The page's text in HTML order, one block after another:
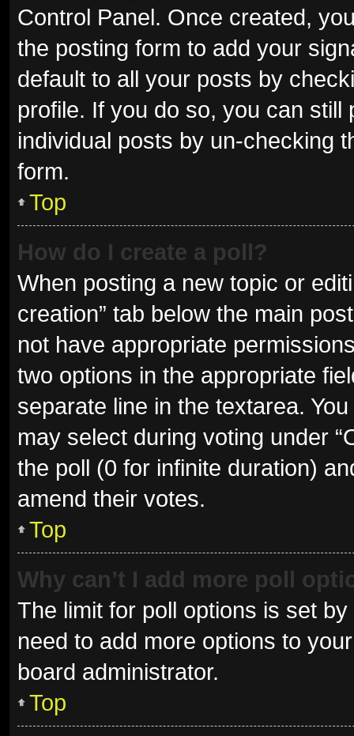
Control Panel. Once created,
the posting form to add your
default to all your posts by
profile. If you do so, you can
individual posts by un-checking
form.
Top
How do I create a poll?
When posting a new topic or
creation” tab below the main
not have appropriate
two options in the appropriate
separate line in the textarea.
may select during voting under
the poll (0 for infinite duration)
amend their votes.
Top
Why can’t I add more poll
The limit for poll options is set
need to add more options to
board administrator.
Top